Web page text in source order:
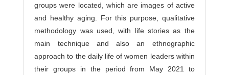
groups were located, which are images of active
and healthy aging. For this purpose, qualitative
methodology was used, with life stories as the
main technique and also an ethnographic
approach to the daily life of women leaders within
their groups in the period from May 2021 to